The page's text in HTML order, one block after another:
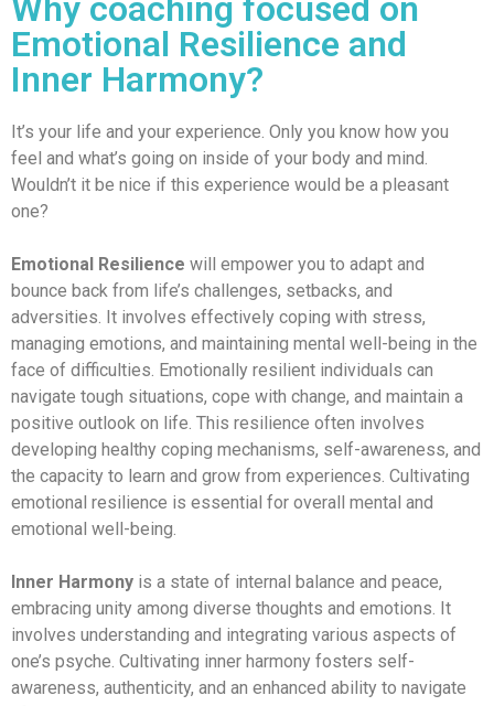
Why coaching focused on
Emotional Resilience and
Inner Harmony?
It’s your life and your experience. Only you know how you
feel and what’s going on inside of your body and mind.
Wouldn’t it be nice if this experience would be a pleasant
one?
Emotional Resilience will empower you to adapt and
bounce back from life’s challenges, setbacks, and
adversities. It involves effectively coping with stress,
managing emotions, and maintaining mental well-being in the
face of difficulties. Emotionally resilient individuals can
navigate tough situations, cope with change, and maintain a
positive outlook on life. This resilience often involves
developing healthy coping mechanisms, self-awareness, and
the capacity to learn and grow from experiences. Cultivating
emotional resilience is essential for overall mental and
emotional well-being.
Inner Harmony is a state of internal balance and peace,
embracing unity among diverse thoughts and emotions. It
involves understanding and integrating various aspects of
one’s psyche. Cultivating inner harmony fosters self-
awareness, authenticity, and an enhanced ability to navigate